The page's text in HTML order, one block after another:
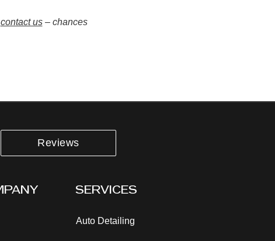
contact us– chances
Reviews
SERVICES
Auto Detailing